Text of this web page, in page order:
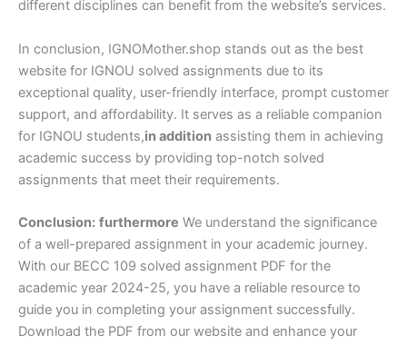
different disciplines can benefit from the website’s services.
In conclusion, IGNOMother.shop stands out as the best
website for IGNOU solved assignments due to its
exceptional quality, user-friendly interface, prompt customer
support, and affordability. It serves as a reliable companion
for IGNOU students,in addition assisting them in achieving
academic success by providing top-notch solved
assignments that meet their requirements.
Conclusion: furthermore We understand the significance
of a well-prepared assignment in your academic journey.
With our BECC 109 solved assignment PDF for the
academic year 2024-25, you have a reliable resource to
guide you in completing your assignment successfully.
Download the PDF from our website and enhance your